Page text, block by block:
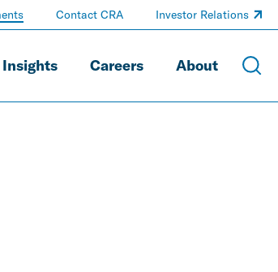
Insights Careers About
Contact CRA Investor Relations